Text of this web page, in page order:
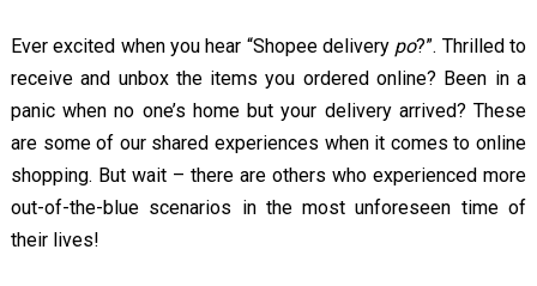
Ever excited when you hear “Shopee delivery po?”. Thrilled to
receive and unbox the items you ordered online? Been in a
panic when no one’s home but your delivery arrived? These
are some of our shared experiences when it comes to online
shopping. But wait – there are others who experienced more
out-of-the-blue scenarios in the most unforeseen time of
their lives!